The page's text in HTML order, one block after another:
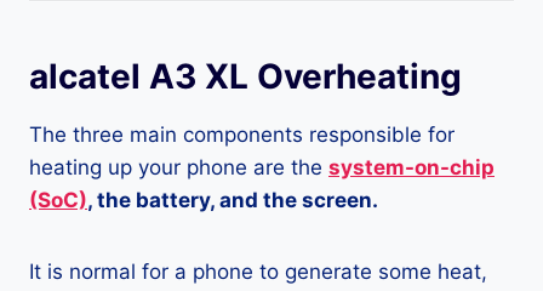
alcatel A3 XL Overheating
The three main components responsible for
heating up your phone are the system-on-chip
(SoC), the battery, and the screen.
It is normal for a phone to generate some heat,